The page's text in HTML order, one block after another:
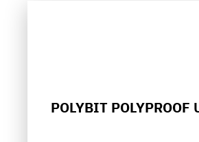
POLYBIT POLYPROOF